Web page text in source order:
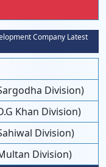
Company Latest
Division)
Khan Division)
Division)
Division)